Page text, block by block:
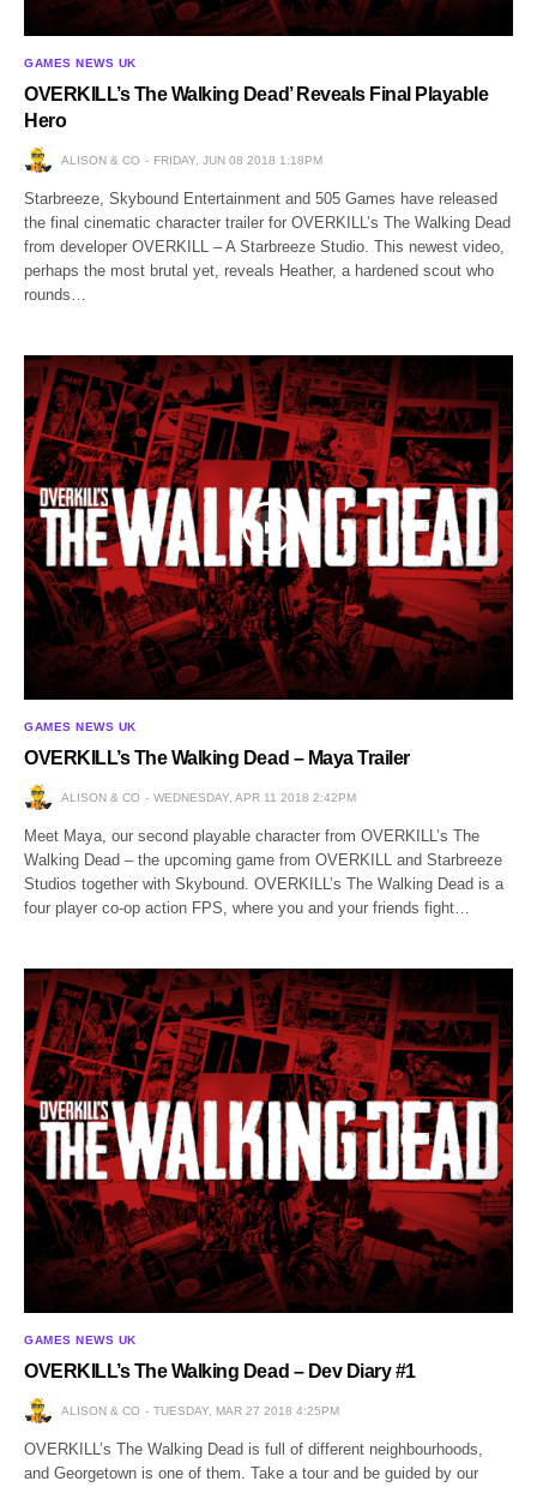
GAMES NEWS UK
OVERKILL’s The Walking Dead’ Reveals Final Playable
Hero
ALISON & CO FRIDAY, JUN 08 2018 1:18PM
Starbreeze, Skybound Entertainment and 505 Games have released
the final cinematic character trailer for OVERKILL’s The Walking Dead
from developer OVERKILL – A Starbreeze Studio. This newest video,
perhaps the most brutal yet, reveals Heather, a hardened scout who
rounds…
GAMES NEWS UK
OVERKILL’s The Walking Dead – Maya Trailer
ALISON & CO WEDNESDAY, APR 11 2018 2:42PM
Meet Maya, our second playable character from OVERKILL’s The
Walking Dead – the upcoming game from OVERKILL and Starbreeze
Studios together with Skybound. OVERKILL’s The Walking Dead is a
four player co-op action FPS, where you and your friends fight…
GAMES NEWS UK
OVERKILL’s The Walking Dead – Dev Diary #1
ALISON & CO TUESDAY, MAR 27 2018 4:25PM
OVERKILL’s The Walking Dead is full of different neighbourhoods,
and Georgetown is one of them. Take a tour and be guided by our